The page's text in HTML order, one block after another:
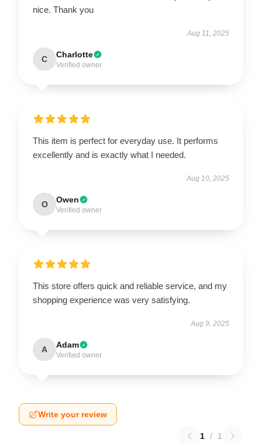
nice. Thank you
Aug 11, 2025
C Charlotte
Verified owner
This item is perfect for everyday use. It performs
excellently and is exactly what I needed.
Aug 10, 2025
O Owen
Verified owner
This store offers quick and reliable service, and my
shopping experience was very satisfying.
Aug 9, 2025
A Adam
Verified owner
Write your review
1 / 1